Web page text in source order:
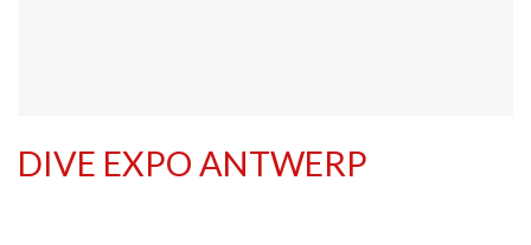
DIVE EXPO ANTWERP